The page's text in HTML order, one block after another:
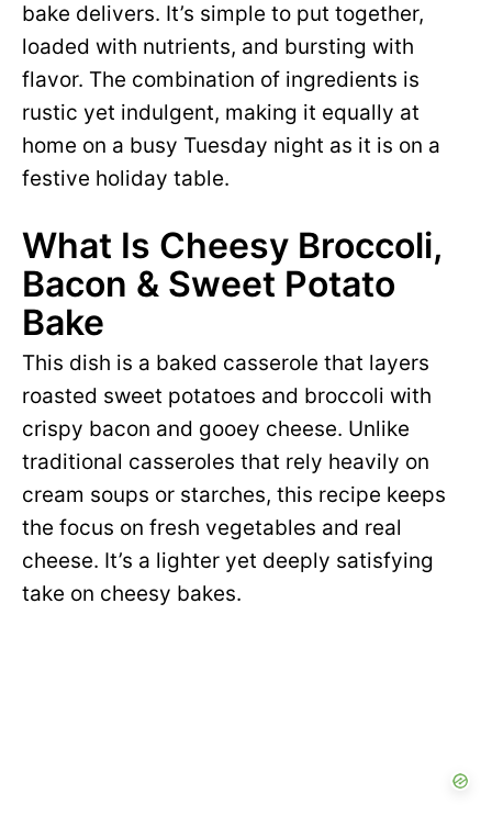
bake delivers. It’s simple to put together,
loaded with nutrients, and bursting with
flavor. The combination of ingredients is
rustic yet indulgent, making it equally at
home on a busy Tuesday night as it is on a
festive holiday table.
What Is Cheesy Broccoli,
Bacon & Sweet Potato
Bake
This dish is a baked casserole that layers
roasted sweet potatoes and broccoli with
crispy bacon and gooey cheese. Unlike
traditional casseroles that rely heavily on
cream soups or starches, this recipe keeps
the focus on fresh vegetables and real
cheese. It’s a lighter yet deeply satisfying
take on cheesy bakes.